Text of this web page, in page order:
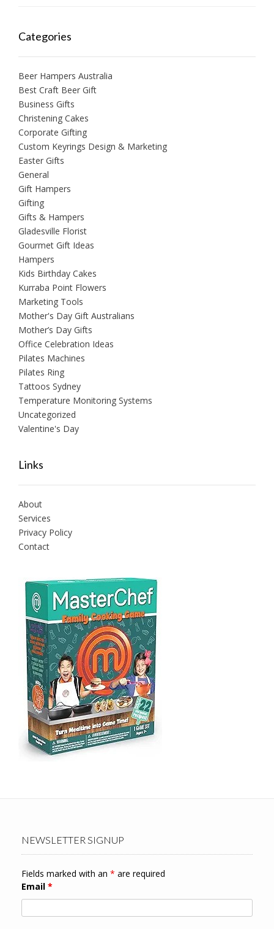
Categories
Beer Hampers Australia
Best Craft Beer Gift
Business Gifts
Christening Cakes
Corporate Gifting
Custom Keyrings Design & Marketing
Easter Gifts
General
Gift Hampers
Gifting
Gifts & Hampers
Gladesville Florist
Gourmet Gift Ideas
Hampers
Kids Birthday Cakes
Kurraba Point Flowers
Marketing Tools
Mother's Day Gift Australians
Mother’s Day Gifts
Office Celebration Ideas
Pilates Machines
Pilates Ring
Tattoos Sydney
Temperature Monitoring Systems
Uncategorized
Valentine's Day
Links
About
Services
Privacy Policy
Contact
NEWSLETTER SIGNUP
Fields marked with an * are required
Email *